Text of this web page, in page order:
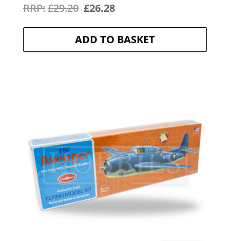
£29.20 Original
price
was:
£26.28Current
price
is:
ADD TO BASKET